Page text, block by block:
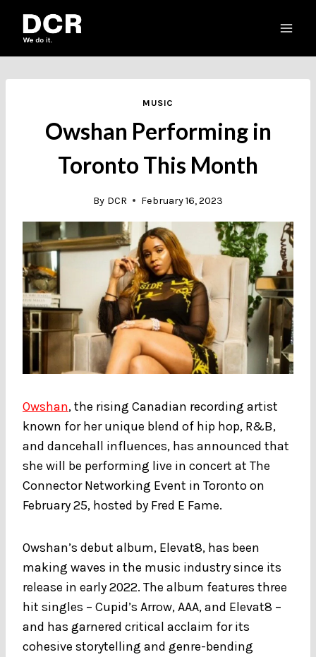
MUSIC
Owshan Performing in
Toronto This Month
By DCR February 16, 2023
Owshan, the rising Canadian recording artist
known for her unique blend of hip hop, R&B,
and dancehall influences, has announced that
she will be performing live in concert at The
Connector Networking Event in Toronto on
February 25, hosted by Fred E Fame.
Owshan’s debut album, Elevat8, has been
making waves in the music industry since its
release in early 2022. The album features three
hit singles – Cupid’s Arrow, AAA, and Elevat8 –
and has garnered critical acclaim for its
cohesive storytelling and genre-bending